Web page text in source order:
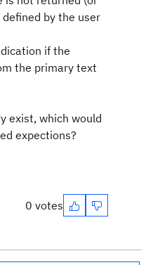
by the user
if the
the primary text
exist, which would
expections?
0 votes